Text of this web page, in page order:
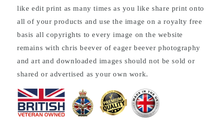
like edit print as many times as you like share print onto
all of your products and use the image on a royalty free
basis all copyrights to every image on the website
remains with chris beever of eager beever photography
and art and downloaded images should not be sold or
shared or advertised as your own work.